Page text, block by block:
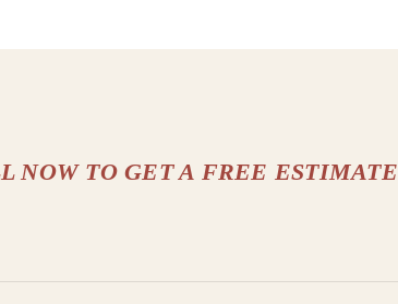
NOW TO GET A FREE ESTIMATE